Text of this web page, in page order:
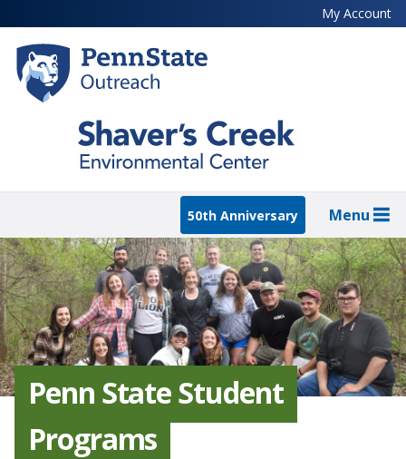
to
main
content
My Account
50th Anniversary Menu
Penn State Student
Programs